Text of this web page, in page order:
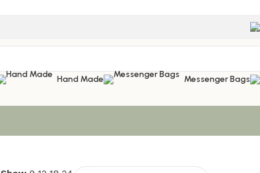
Hand Made Messenger Bags